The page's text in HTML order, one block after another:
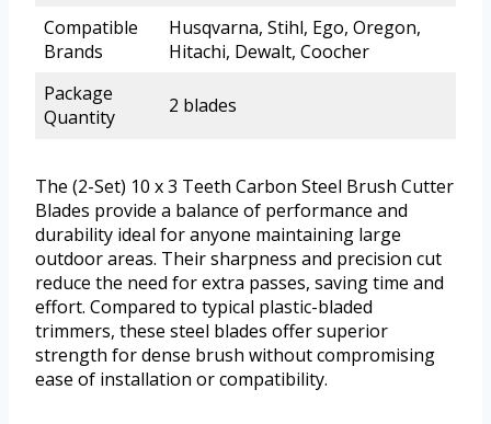
Compatible
Brands
Husqvarna, Stihl, Ego, Oregon,
Hitachi, Dewalt, Coocher
Package
Quantity
2 blades
The (2-Set) 10 x 3 Teeth Carbon Steel Brush Cutter
Blades provide a balance of performance and
durability ideal for anyone maintaining large
outdoor areas. Their sharpness and precision cut
reduce the need for extra passes, saving time and
effort. Compared to typical plastic-bladed
trimmers, these steel blades offer superior
strength for dense brush without compromising
ease of installation or compatibility.